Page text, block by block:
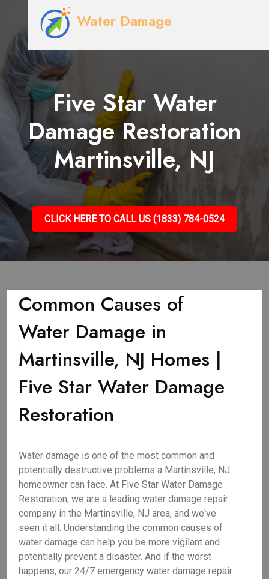
Water Damage
Five Star Water
Damage Restoration
Martinsville, NJ
CLICK HERE TO CALL US (1833) 784-0524
Common Causes of
Water Damage in
Martinsville, NJ Homes |
Five Star Water Damage
Restoration
Water damage is one of the most common and
potentially destructive problems a Martinsville, NJ
homeowner can face. At Five Star Water Damage
Restoration, we are a leading water damage repair
company in the Martinsville, NJ area, and we've
seen it all. Understanding the common causes of
water damage can help you be more vigilant and
potentially prevent a disaster. And if the worst
happens, our 24/7 emergency water damage repair